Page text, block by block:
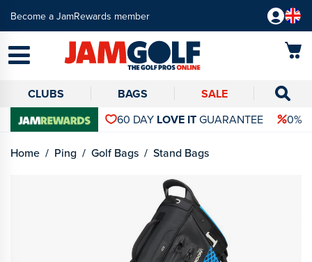
Become a JamRewards member
CLUBS BAGS SALE
60 DAY LOVE ITGUARANTEE 0%
Home Ping Golf Bags Stand Bags